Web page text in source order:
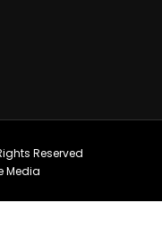
Reserved
Media